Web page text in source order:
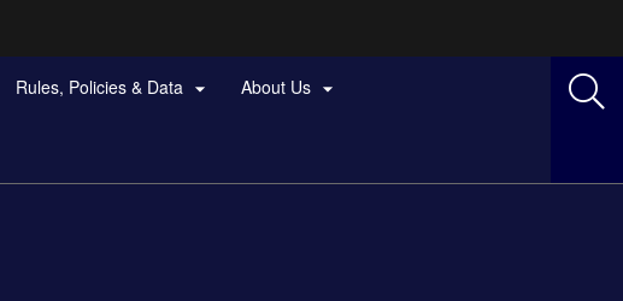
Rules, Policies & Data  About Us 